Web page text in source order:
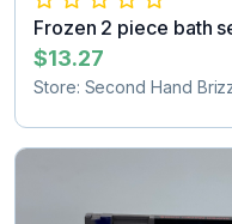
Frozen 2 piece bath
$13.27
Store: Second Hand